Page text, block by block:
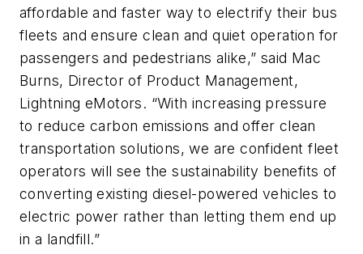
affordable and faster way to electrify their bus
fleets and ensure clean and quiet operation for
passengers and pedestrians alike,” said Mac
Burns, Director of Product Management,
Lightning eMotors. “With increasing pressure
to reduce carbon emissions and offer clean
transportation solutions, we are confident fleet
operators will see the sustainability benefits of
converting existing diesel-powered vehicles to
electric power rather than letting them end up
in a landfill.”